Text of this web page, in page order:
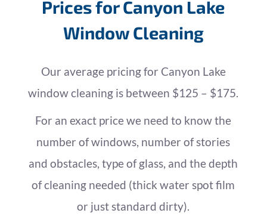
Prices for Canyon Lake
Window Cleaning
Our average pricing for Canyon Lake
window cleaning is between $125 – $175.
For an exact price we need to know the
number of windows, number of stories
and obstacles, type of glass, and the depth
of cleaning needed (thick water spot film
or just standard dirty).